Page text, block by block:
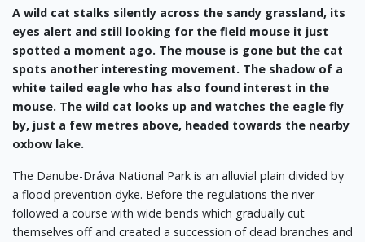
A wild cat stalks silently across the sandy grassland, its
eyes alert and still looking for the field mouse it just
spotted a moment ago. The mouse is gone but the cat
spots another interesting movement. The shadow of a
white tailed eagle who has also found interest in the
mouse. The wild cat looks up and watches the eagle fly
by, just a few metres above, headed towards the nearby
oxbow lake.
The Danube-Dráva National Park is an alluvial plain divided by
a flood prevention dyke. Before the regulations the river
followed a course with wide bends which gradually cut
themselves off and created a succession of dead branches and